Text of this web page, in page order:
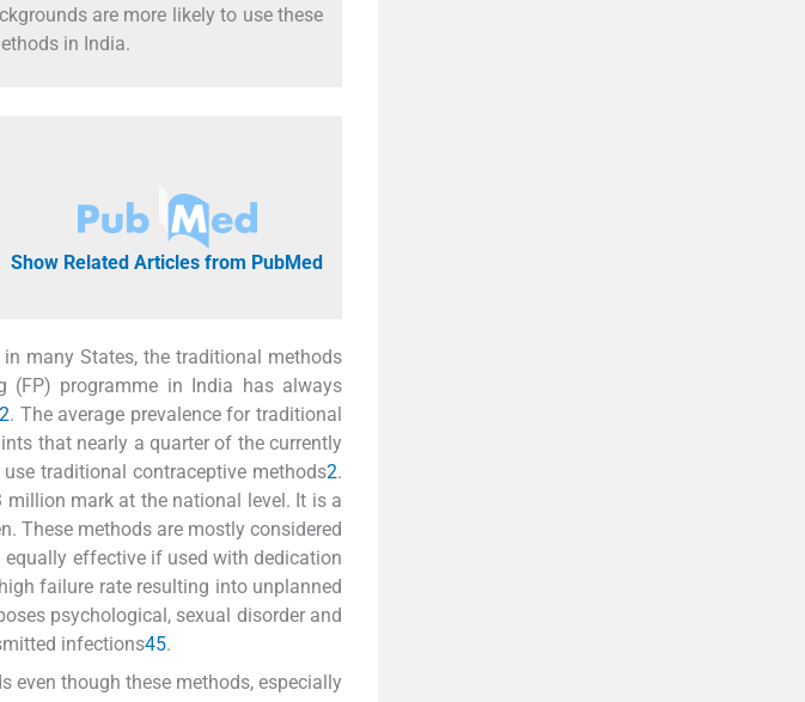
are more likely to use these
in India.
Show Related Articles from PubMed
many States, the traditional methods
(FP) programme in India has always
2. The average prevalence for traditional
that nearly a quarter of the currently
traditional contraceptive methods2.
million mark at the national level. It is a
These methods are mostly considered
effective if used with dedication
failure rate resulting into unplanned
psychological, sexual disorder and
infections45.
though these methods, especially